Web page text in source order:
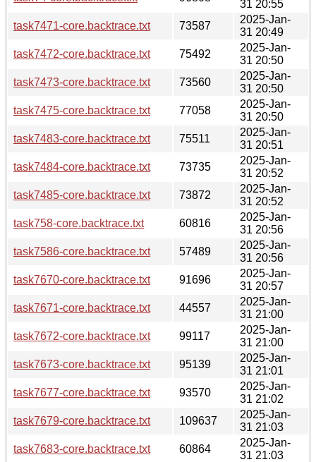
31 20:55
task7471-core.backtrace.txt
73587
2025-Jan-
31 20:49
task7472-core.backtrace.txt
75492
2025-Jan-
31 20:50
task7473-core.backtrace.txt
73560
2025-Jan-
31 20:50
task7475-core.backtrace.txt
77058
2025-Jan-
31 20:50
task7483-core.backtrace.txt
75511
2025-Jan-
31 20:51
task7484-core.backtrace.txt
73735
2025-Jan-
31 20:52
task7485-core.backtrace.txt
73872
2025-Jan-
31 20:52
task758-core.backtrace.txt
60816
2025-Jan-
31 20:56
task7586-core.backtrace.txt
57489
2025-Jan-
31 20:56
task7670-core.backtrace.txt
91696
2025-Jan-
31 20:57
task7671-core.backtrace.txt
44557
2025-Jan-
31 21:00
task7672-core.backtrace.txt
99117
2025-Jan-
31 21:00
task7673-core.backtrace.txt
95139
2025-Jan-
31 21:01
task7677-core.backtrace.txt
93570
2025-Jan-
31 21:02
task7679-core.backtrace.txt
109637
2025-Jan-
31 21:03
task7683-core.backtrace.txt
60864
2025-Jan-
31 21:03